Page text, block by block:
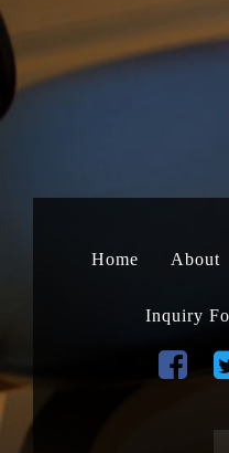
Home About
Inquiry